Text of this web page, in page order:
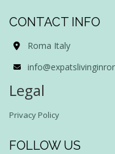
CONTACT INFO
Roma Italy
Legal
Privacy Policy
FOLLOW US